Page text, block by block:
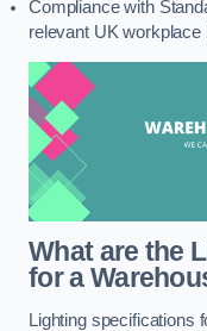
Compliance with
relevant UK
What are the
for a
Lighting specifications